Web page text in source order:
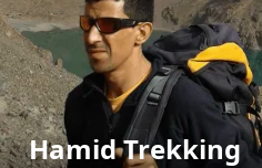
Hamid Trekking